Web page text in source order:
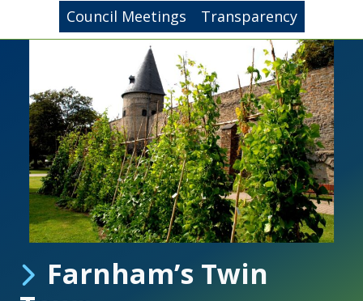
Council Meetings
Transparency
Farnham’s Twin